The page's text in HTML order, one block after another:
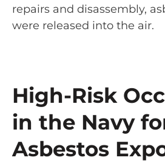
repairs and disassembly,
were released into the air.
High-Risk
in the Navy
Asbestos